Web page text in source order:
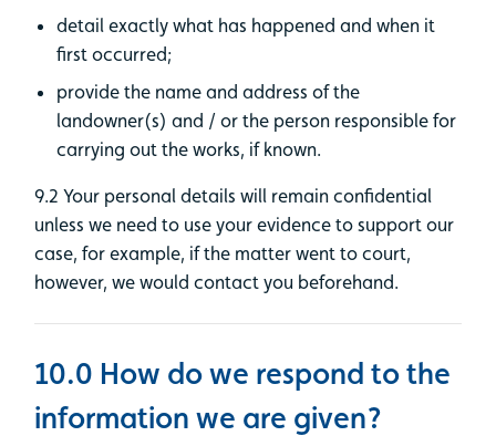
detail exactly what has happened and when it
first occurred;
provide the name and address of the
landowner(s) and / or the person responsible for
carrying out the works, if known.
9.2 Your personal details will remain confidential
unless we need to use your evidence to support our
case, for example, if the matter went to court,
however, we would contact you beforehand.
10.0 How do we respond to the
information we are given?